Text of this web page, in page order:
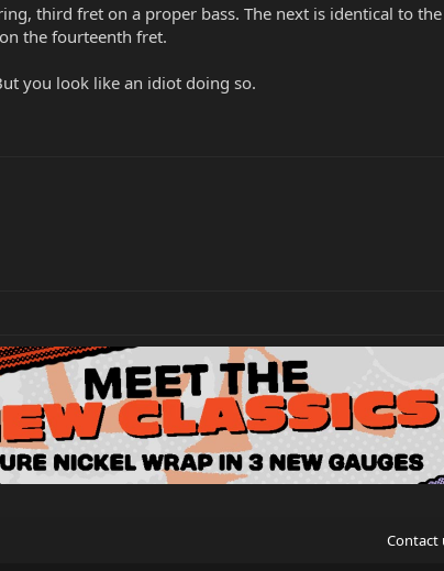
third fret on a proper bass. The next is identical to
the fourteenth fret.
you look like an idiot doing so.
Contact